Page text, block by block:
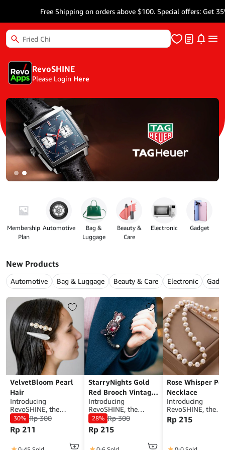
Free Shipping on orders above $100. Special offers: Get 35%
RevoSHINE
Please Login Here
Membership
Plan
Automotive
Bag &
Luggage
Beauty &
Care
Electronic Gadget
New Products
Automotive Bag & Luggage Beauty & Care Electronic
VelvetBloom Pearl
Hair
Introducing
RevoSHINE, the
ultimate
WooCommerce
mobile app designed
to elevate your online
30% Rp300
Rp 211
StarryNights Gold
Red Brooch Vintage
Design
Introducing
RevoSHINE, the
ultimate
WooCommerce
mobile app designed
to elevate your online
28% Rp300
Rp 215
Rose Whisper
Necklace
Introducing
RevoSHINE, the
ultimate
WooCommerce
Rp 215